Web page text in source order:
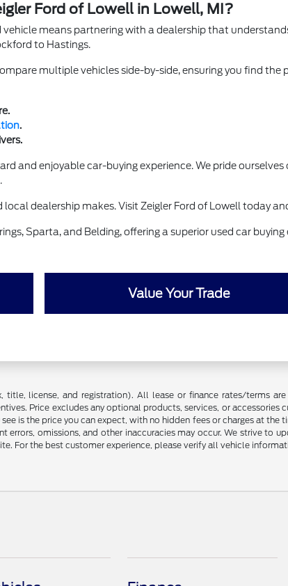
Ford of Lowell in Lowell, MI?
vehicle means partnering with a dealership that
to Hastings.
multiple vehicles side-by-side, ensuring you find
.
and enjoyable car-buying experience. We pride
dealership makes. Visit Zeigler Ford of Lowell today
Sparta, and Belding, offering a superior used car
Value Your Trade
license, and registration). All lease or finance rates/terms
Price excludes any optional products, services, or
is the price you can expect, with no hidden fees or charges at
omissions, and other inaccuracies may occur. We strive to
For the best customer experience, please verify all vehicle